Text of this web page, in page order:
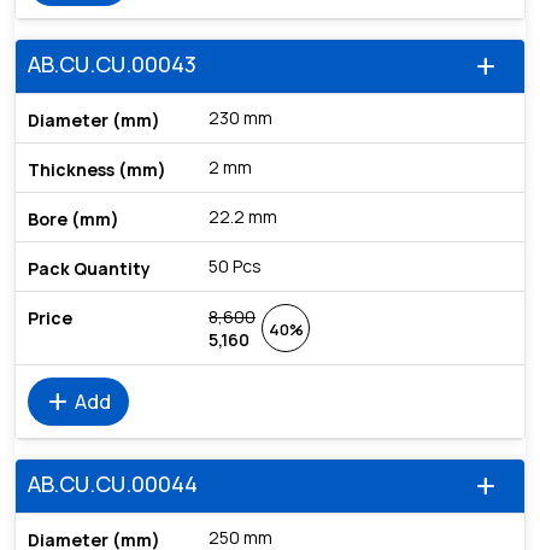
add
AB.CU.CU.00043
230 mm
2 mm
22.2 mm
50 Pcs
8,600
5,160
40%
add Add
add
AB.CU.CU.00044
250 mm